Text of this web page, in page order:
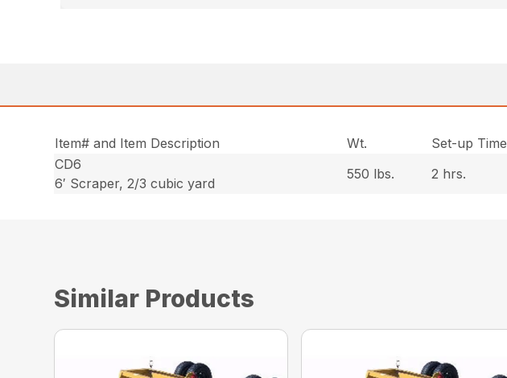
Item# and Item Description Wt.
Set-up Time
CD6
6′ Scraper, 2/3 cubic yard
550 lbs. 2 hrs.
Similar Products